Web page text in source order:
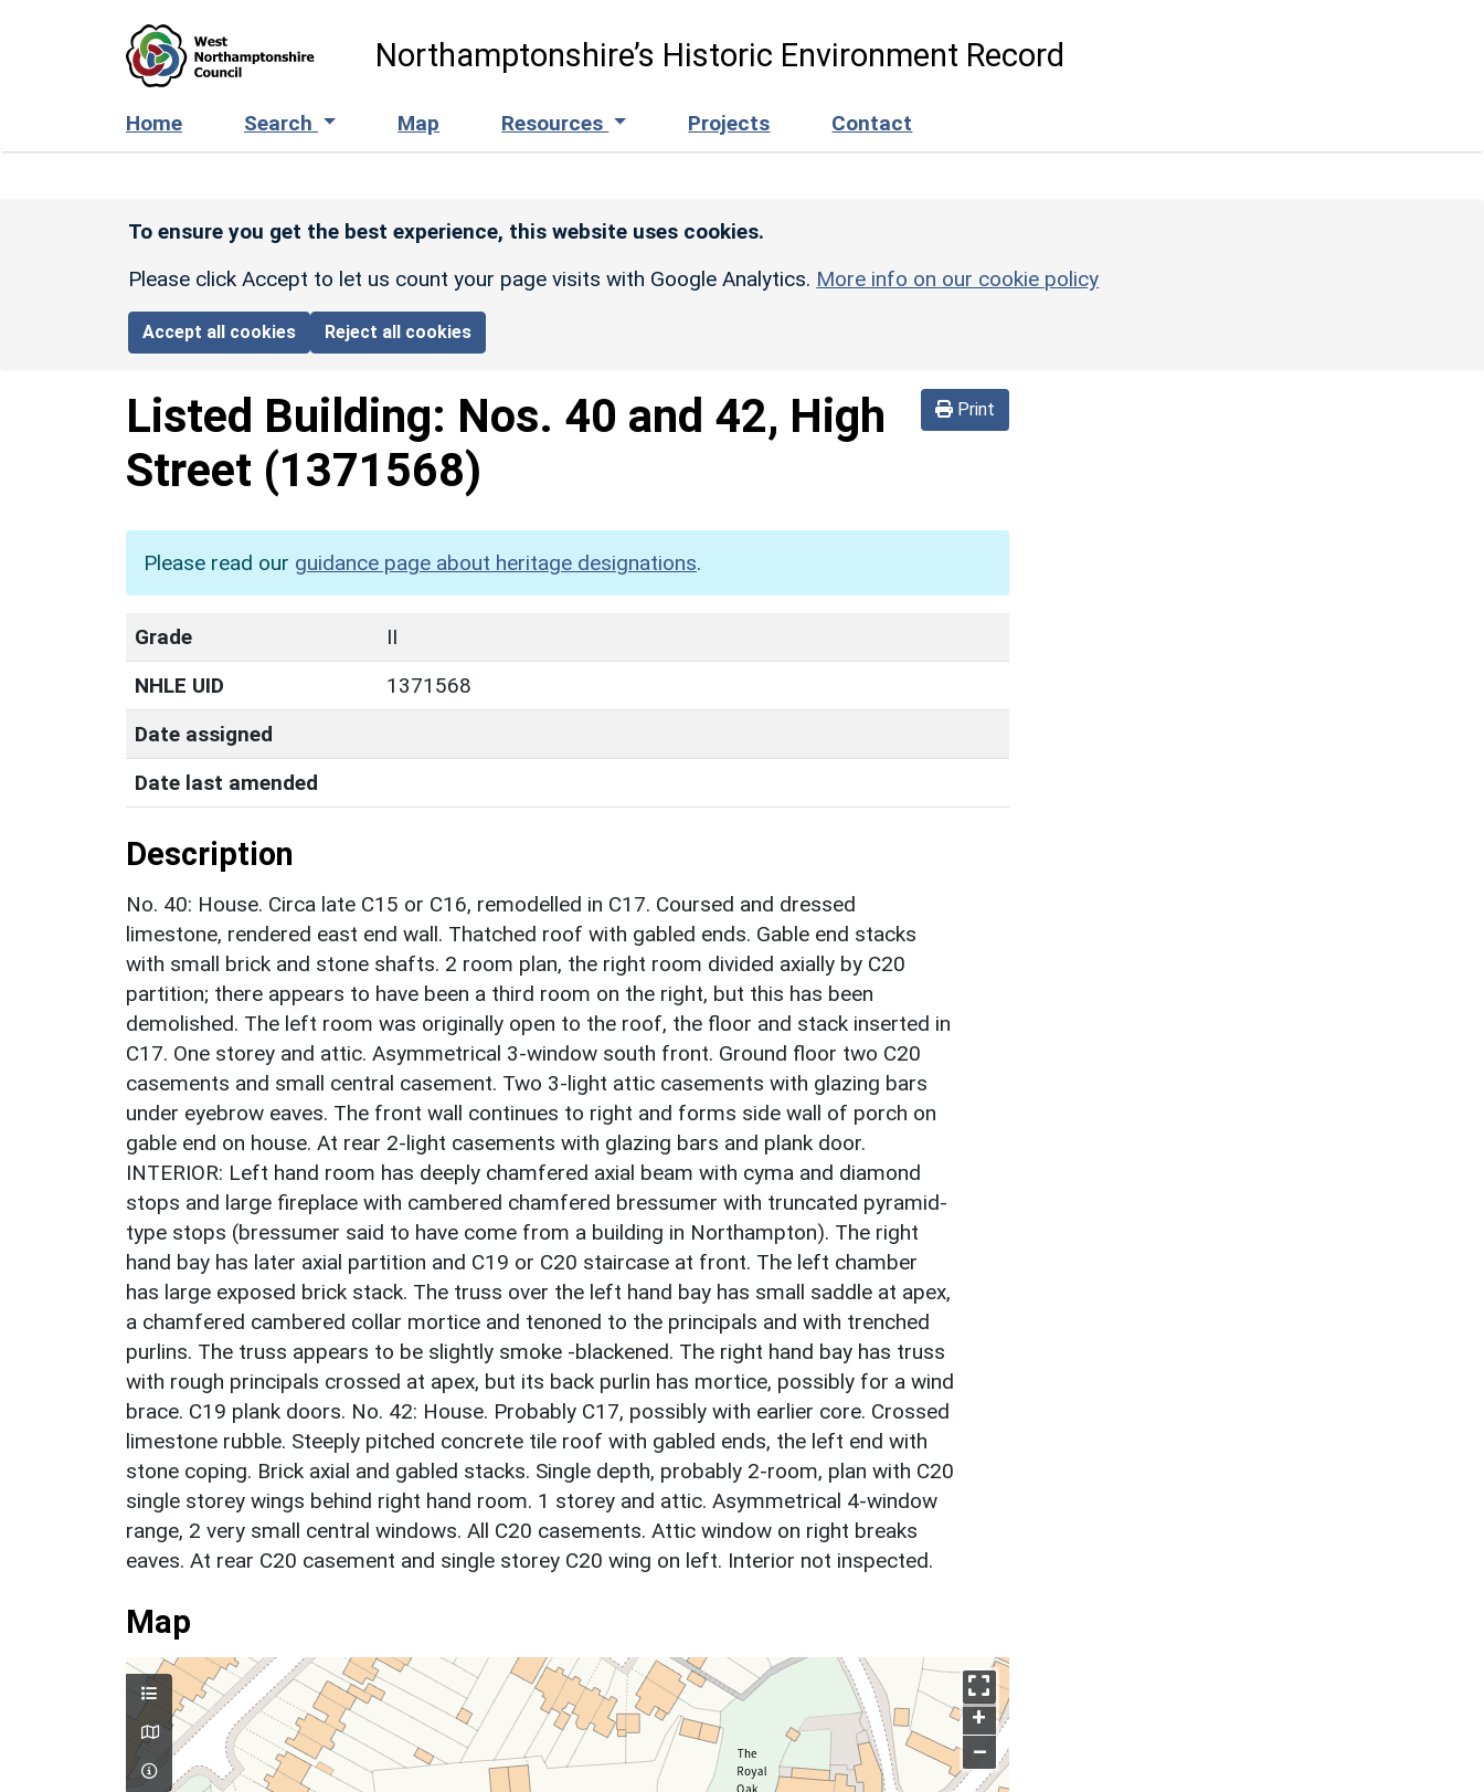
Northamptonshire’s Historic Environment Record
Home Search Map Resources Projects Contact
To ensure you get the best experience, this website uses cookies.
Please click Accept to let us count your page visits with Google Analytics. More info on our cookie policy
Accept all cookies Reject all cookies
Print
Listed Building: Nos. 40 and 42, High
Street (1371568)
Please read our guidance page about heritage designations.
Grade
II
NHLE UID
1371568
Date assigned
Date last amended
Description
No. 40: House. Circa late C15 or C16, remodelled in C17. Coursed and dressed
limestone, rendered east end wall. Thatched roof with gabled ends. Gable end stacks
with small brick and stone shafts. 2 room plan, the right room divided axially by C20
partition; there appears to have been a third room on the right, but this has been
demolished. The left room was originally open to the roof, the floor and stack inserted in
C17. One storey and attic. Asymmetrical 3-window south front. Ground floor two C20
casements and small central casement. Two 3-light attic casements with glazing bars
under eyebrow eaves. The front wall continues to right and forms side wall of porch on
gable end on house. At rear 2-light casements with glazing bars and plank door.
INTERIOR: Left hand room has deeply chamfered axial beam with cyma and diamond
stops and large fireplace with cambered chamfered bressumer with truncated pyramid-
type stops (bressumer said to have come from a building in Northampton). The right
hand bay has later axial partition and C19 or C20 staircase at front. The left chamber
has large exposed brick stack. The truss over the left hand bay has small saddle at apex,
a chamfered cambered collar mortice and tenoned to the principals and with trenched
purlins. The truss appears to be slightly smoke -blackened. The right hand bay has truss
with rough principals crossed at apex, but its back purlin has mortice, possibly for a wind
brace. C19 plank doors. No. 42: House. Probably C17, possibly with earlier core. Crossed
limestone rubble. Steeply pitched concrete tile roof with gabled ends, the left end with
stone coping. Brick axial and gabled stacks. Single depth, probably 2-room, plan with C20
single storey wings behind right hand room. 1 storey and attic. Asymmetrical 4-window
range, 2 very small central windows. All C20 casements. Attic window on right breaks
eaves. At rear C20 casement and single storey C20 wing on left. Interior not inspected.
Map
+
–